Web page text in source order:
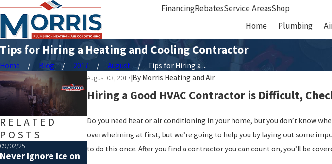
FinancingRebatesService AreasShop
Home Plumbing
Tips for Hiring a Heating and Cooling Contractor
Home Blog 2017 August Tips for Hiring a ...
August 03, 2017|By Morris Heating and Air
Hiring a Good HVAC Contractor is Difficult,
Do you need heat or air conditioning in your home, but you don’t know
overwhelming at first, but we’re going to help you by laying out some
to do this once. After you find a contractor you can count on, you’ll be
RELATED
POSTS
09/02/25
Never Ignore Ice on
07/06/25
Choosing the Right